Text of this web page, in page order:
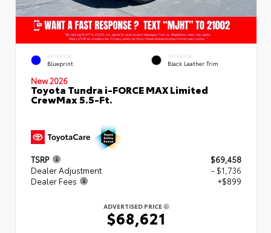
EXTERIOR
Blueprint
INTERIOR
Black Leather Trim
New 2026
Toyota Tundra i-FORCE MAX Limited
CrewMax 5.5-Ft.
TSRP
$69,458
Dealer Adjustment
- $1,736
Dealer Fees
+$899
ADVERTISED PRICE
$68,621